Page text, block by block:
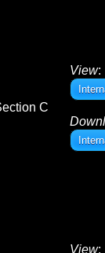
C
View:
View: